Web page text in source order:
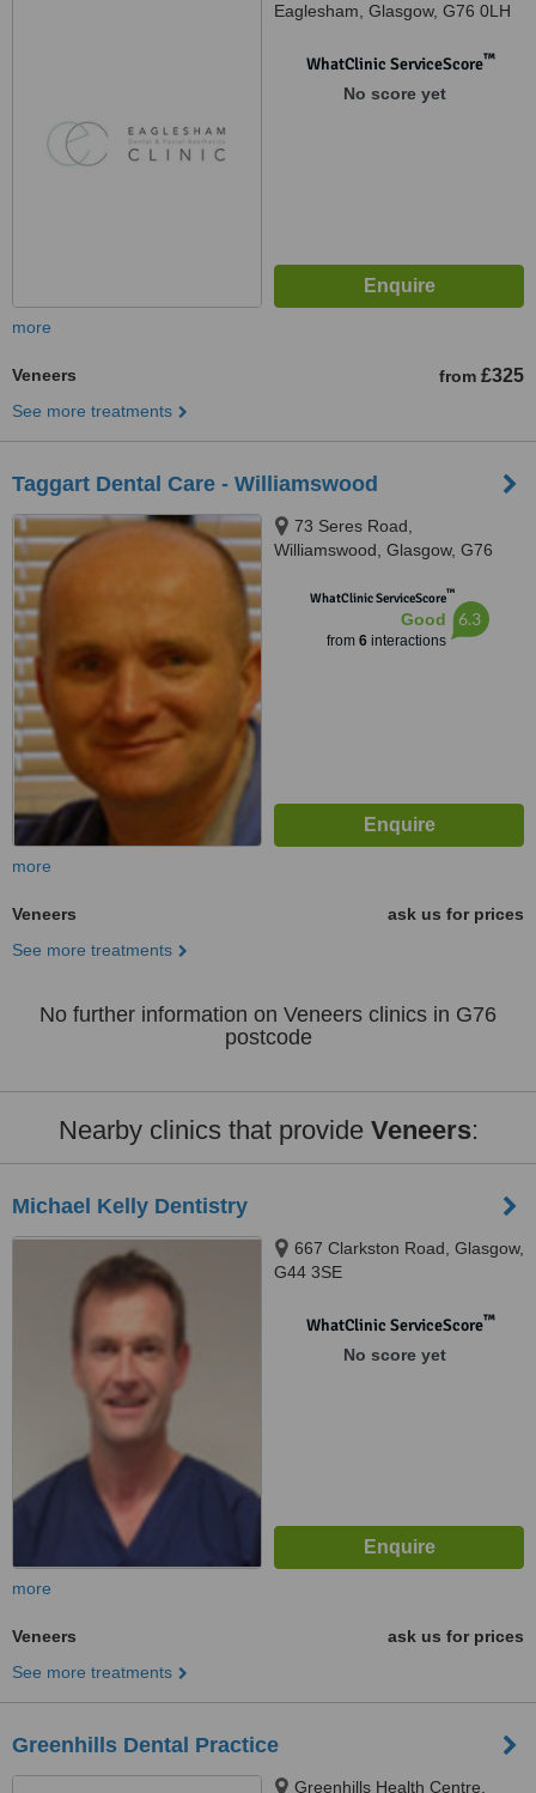
Eaglesham, Glasgow, G76 0LH
WhatClinic ServiceScore™
No score yet
more
Veneers from £325
See more treatments
Taggart Dental Care - Williamswood
73 Seres Road,
Williamswood, Glasgow, G76
WhatClinic ServiceScore™
Good
from 6interactions
6.3
more
Veneers
ask us for prices
See more treatments
No further information on Veneers clinics in G76
postcode
Nearby clinics that provide Veneers:
Michael Kelly Dentistry
667 Clarkston Road, Glasgow,
G44 3SE
WhatClinic ServiceScore™
No score yet
more
Veneers
ask us for prices
See more treatments
Greenhills Dental Practice
Greenhills Health Centre,